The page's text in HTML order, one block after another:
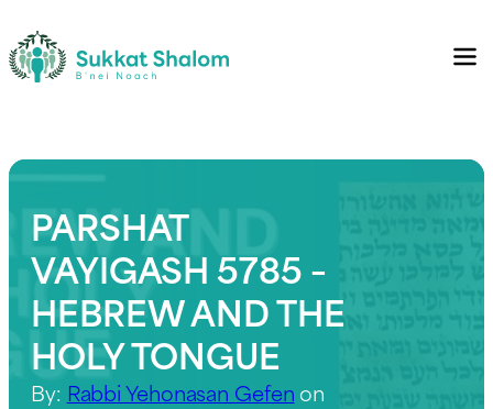
PARSHAT
VAYIGASH 5785 –
HEBREW AND THE
HOLY TONGUE
By: Rabbi Yehonasan Gefen on